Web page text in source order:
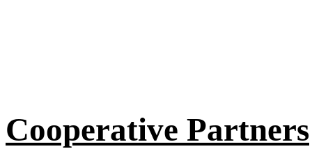
Cooperative Partners